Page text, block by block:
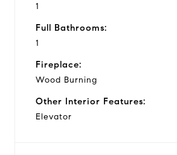
1
Full Bathrooms:
1
Fireplace:
Wood Burning
Other Interior Features:
Elevator